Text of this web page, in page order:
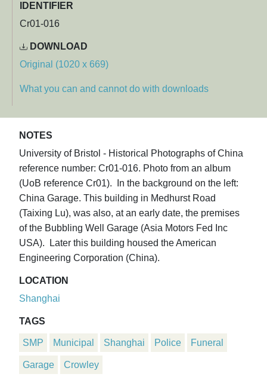
IDENTIFIER
Cr01-016
DOWNLOAD
Original (1020 x 669)
What you can and cannot do with downloads
NOTES
University of Bristol - Historical Photographs of China
reference number: Cr01-016. Photo from an album
(UoB reference Cr01). In the background on the left:
China Garage. This building in Medhurst Road
(Taixing Lu), was also, at an early date, the premises
of the Bubbling Well Garage (Asia Motors Fed Inc
USA). Later this building housed the American
Engineering Corporation (China).
LOCATION
Shanghai
TAGS
SMP Municipal Shanghai Police Funeral
Garage Crowley